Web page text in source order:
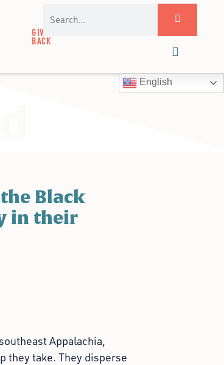
GIVE
BACK
English
Black
in their
Appalachia,
they take. They disperse